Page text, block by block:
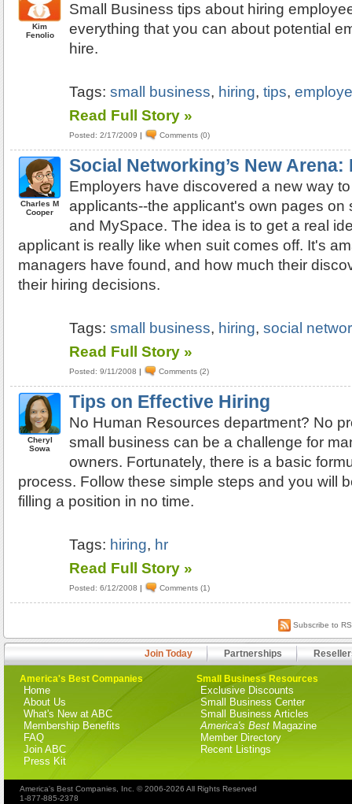
Kim
Fenolio
Small Business tips about hiring
everything that you can about potential
hire.
Tags:small business, hiring,tips,
Read Full Story »
Posted: 2/17/2009 | Comments (0)
Charles M
Cooper
Social Networking’s New Arena:
Employers have discovered a new way
applicants--the applicant's own pages on
and MySpace. The idea is to get a real
applicant is really like when suit comes off. It's
managers have found, and how much their
their hiring decisions.
Tags:small business, hiring,social
Read Full Story »
Posted: 9/11/2008 | Comments (2)
Cheryl
Sowa
Tips on Effective Hiring
No Human Resources department? No
small business can be a challenge for
owners. Fortunately, there is a basic
process. Follow these simple steps and you will
filling a position in no time.
Tags: hiring, hr
Read Full Story »
Posted: 6/12/2008 | Comments (1)
Subscribe to
Join Today Partnerships
America's Best Companies
Home
About Us
What's New at ABC
Membership Benefits
FAQ
Join ABC
Press Kit
Small Business Resources
Exclusive Discounts
Small Business Center
Small Business Articles
America's Best Magazine
Member Directory
Recent Listings
America's Best Companies, Inc. © 2006-2026 All Rights Reserved
1-877-885-2378